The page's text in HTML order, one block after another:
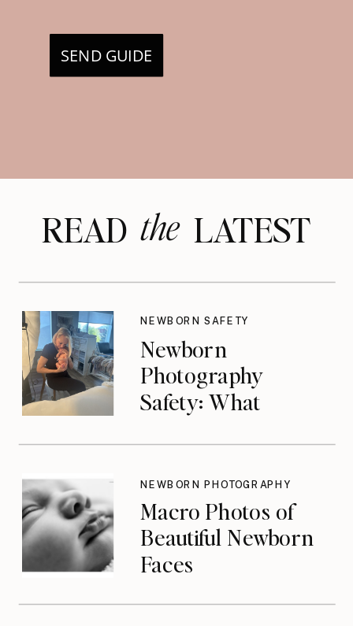
SEND GUIDE
READ LATEST
the
Newborn
Photography
Safety: What
Don’t Think About
Until They Should
NEWBORN SAFETY
Macro Photos of
Beautiful Newborn
Faces
NEWBORN PHOTOGRAPHY